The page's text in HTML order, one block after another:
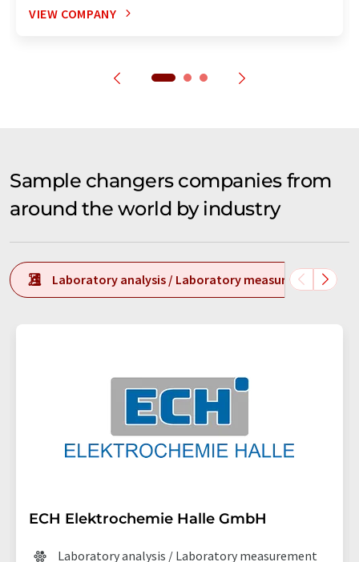
VIEW COMPANY
Sample changers companies from
around the world by industry
Laboratory analysis / Laboratory measurement
ECH Elektrochemie Halle GmbH
Laboratory analysis / Laboratory measurement